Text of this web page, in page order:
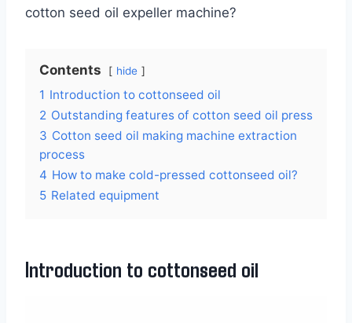
cotton seed oil expeller machine?
Contents hide
1 Introduction to cottonseed oil
2 Outstanding features of cotton seed oil press
3 Cotton seed oil making machine extraction
process
4 How to make cold-pressed cottonseed oil?
5 Related equipment
Introduction to cottonseed oil